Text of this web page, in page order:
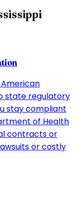
state regulatory
stay compliant
of Health
contracts or
or costly